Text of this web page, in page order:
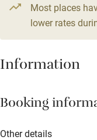
Central heating
Hob
Paid parking nearby
Most places
lower rates
Information
Booking
Other details